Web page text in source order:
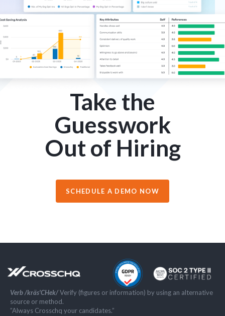
Take the
Guesswork
Out of Hiring
SCHEDULE A DEMO NOW
Verb /kräs'CHek/Verify (figures or information) by using an alternative
source or method.
”Always Crosschq your candidates.”